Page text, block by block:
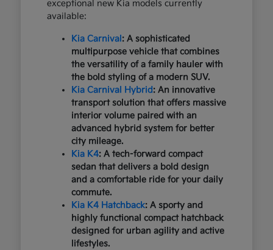
exceptional new Kia models currently
available:
Kia Carnival : A sophisticated
multipurpose vehicle that combines
the versatility of a family hauler with
the bold styling of a modern SUV.
Kia Carnival Hybrid: An innovative
transport solution that offers massive
interior volume paired with an
advanced hybrid system for better
city mileage.
Kia K4: A tech-forward compact
sedan that delivers a bold design
and a comfortable ride for your daily
commute.
Kia K4 Hatchback: A sporty and
highly functional compact hatchback
designed for urban agility and active
lifestyles.